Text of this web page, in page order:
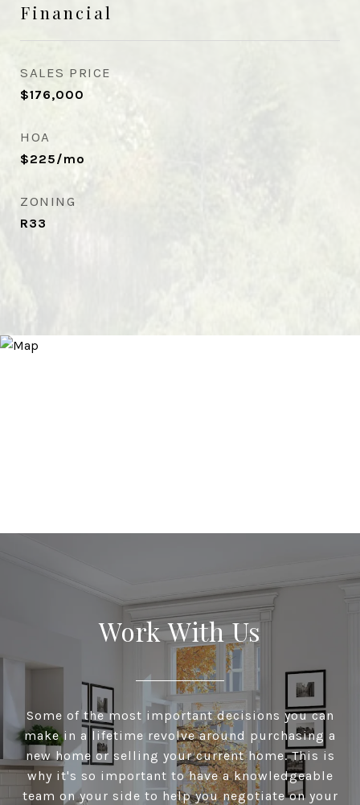
Financial
SALES PRICE
$176,000
HOA
$225/mo
ZONING
R33
Work With Us
Some of the most important decisions you can
make in a lifetime revolve around purchasing a
new home or selling your current home. This is
why it's so important to have a knowledgeable
team on your side to help you negotiate on your